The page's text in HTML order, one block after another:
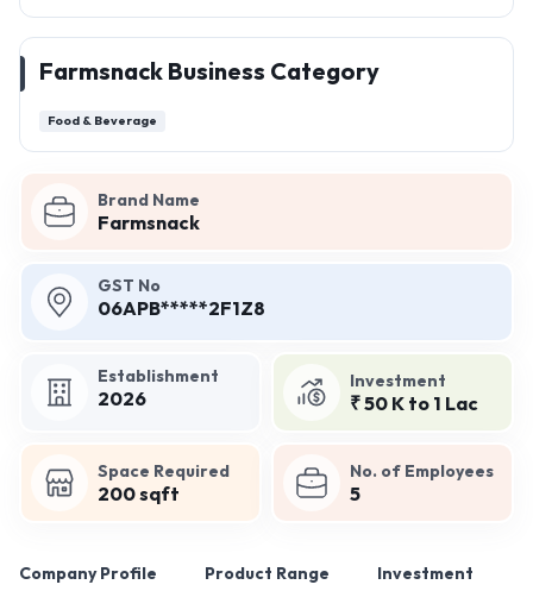
Brand Name
Farmsnack
GST No
06APB*****2F1Z8
Establishment
2026
Investment
₹ 50 K to 1 Lac
Space Required
200 sqft
No. of Employees
5
Company Profile Product Range Investment
Farmsnack Business Category
Food & Beverage